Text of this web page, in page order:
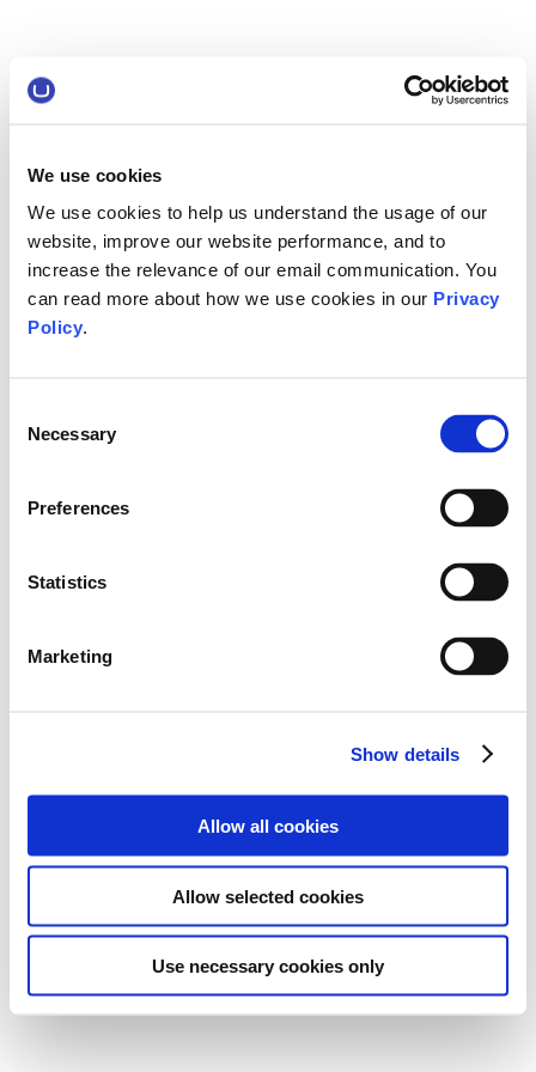
We use cookies
We use cookies to help us understand the usage of our
website, improve our website performance, and to
increase the relevance of our email communication. You
can read more about how we use cookies in our Privacy
Policy.
Selection
Necessary
Preferences
Statistics
Marketing
Show details
Allow all cookies
Allow selected cookies
Use necessary cookies only